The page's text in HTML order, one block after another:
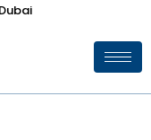
Dubai